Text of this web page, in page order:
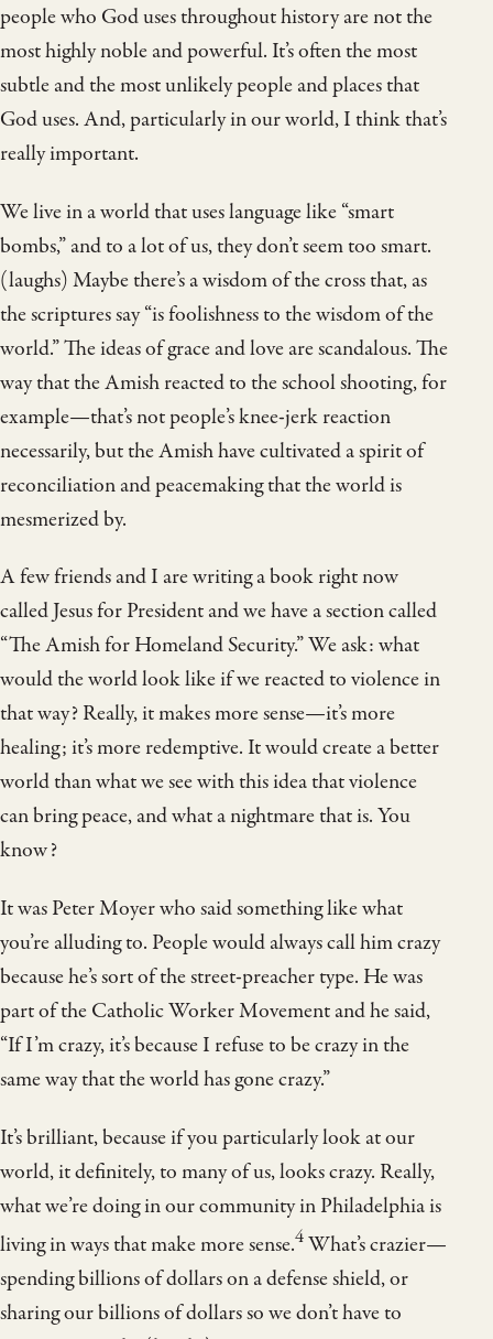
people who God uses throughout history are not the
most highly noble and powerful. It’s often the most
subtle and the most unlikely people and places that
God uses. And, particularly in our world, I think that’s
really important.
We live in a world that uses language like “smart
bombs,” and to a lot of us, they don’t seem too smart.
(laughs) Maybe there’s a wisdom of the cross that, as
the scriptures say “is foolishness to the wisdom of the
world.” The ideas of grace and love are scandalous. The
way that the Amish reacted to the school shooting, for
example—that’s not people’s knee-jerk reaction
necessarily, but the Amish have cultivated a spirit of
reconciliation and peacemaking that the world is
mesmerized by.
A few friends and I are writing a book right now
called Jesus for President and we have a section called
“The Amish for Homeland Security.” We ask: what
would the world look like if we reacted to violence in
that way? Really, it makes more sense—it’s more
healing; it’s more redemptive. It would create a better
world than what we see with this idea that violence
can bring peace, and what a nightmare that is. You
know?
It was Peter Moyer who said something like what
you’re alluding to. People would always call him crazy
because he’s sort of the street-preacher type. He was
part of the Catholic Worker Movement and he said,
“If I’m crazy, it’s because I refuse to be crazy in the
same way that the world has gone crazy.”
It’s brilliant, because if you particularly look at our
world, it definitely, to many of us, looks crazy. Really,
what we’re doing in our community in Philadelphia is
living in ways that make more sense.4What’s crazier—
spending billions of dollars on a defense shield, or
sharing our billions of dollars so we don’t have to